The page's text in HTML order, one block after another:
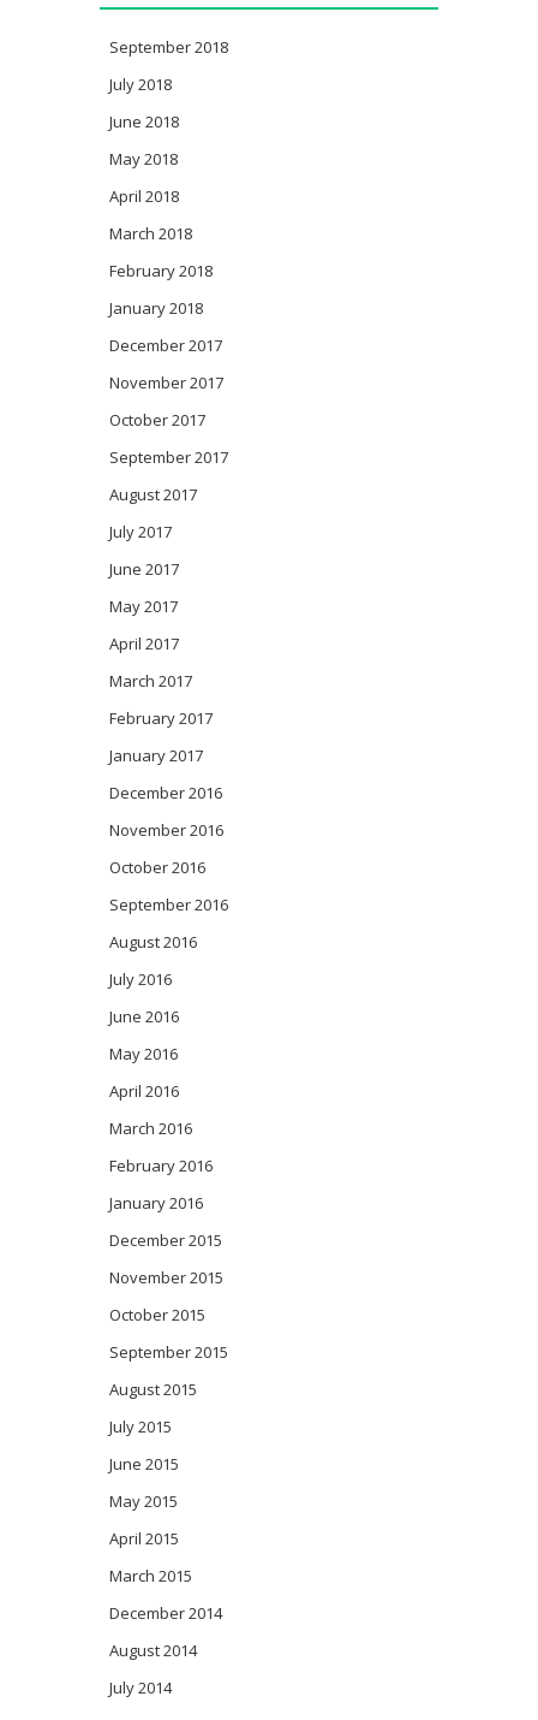
September 2018
July 2018
June 2018
May 2018
April 2018
March 2018
February 2018
January 2018
December 2017
November 2017
October 2017
September 2017
August 2017
July 2017
June 2017
May 2017
April 2017
March 2017
February 2017
January 2017
December 2016
November 2016
October 2016
September 2016
August 2016
July 2016
June 2016
May 2016
April 2016
March 2016
February 2016
January 2016
December 2015
November 2015
October 2015
September 2015
August 2015
July 2015
June 2015
May 2015
April 2015
March 2015
December 2014
August 2014
July 2014